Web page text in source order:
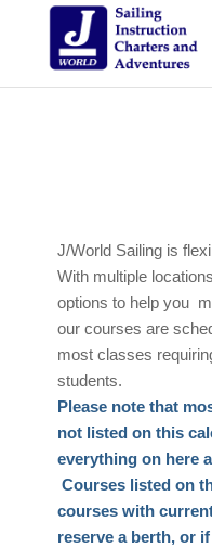
J/World Sailing is
With multiple
options to help you
our courses are
most classes
students.
Please note that
not listed on this
everything on here
Courses listed on
courses with
reserve a berth, or